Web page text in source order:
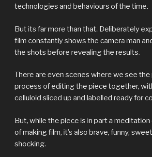
technologies and behaviours of the time.
But its far more than that. Deliberately
film constantly shows the camera man
the shots before revealing the results.
There are even scenes where we see
process of editing the piece together,
celluloid sliced up and labelled ready for
But, while the piece is in part a
of making film, it’s also brave, funny,
shocking.